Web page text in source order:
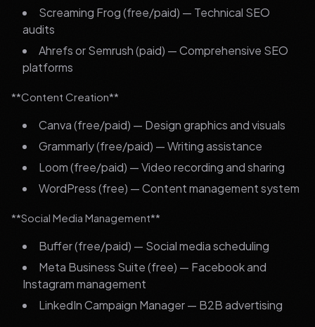
Screaming Frog (free/paid) — Technical SEO
audits
Ahrefs or Semrush (paid) — Comprehensive SEO
platforms
**Content Creation**
Canva (free/paid) — Design graphics and visuals
Grammarly (free/paid) — Writing assistance
Loom (free/paid) — Video recording and sharing
WordPress (free) — Content management system
**Social Media Management**
Buffer (free/paid) — Social media scheduling
Meta Business Suite (free) — Facebook and
Instagram management
LinkedIn Campaign Manager — B2B advertising